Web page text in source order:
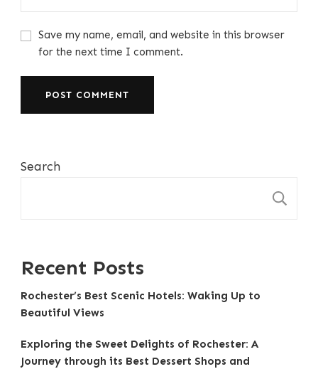
Save my name, email, and website in this browser
for the next time I comment.
Search
Recent Posts
Rochester’s Best Scenic Hotels: Waking Up to
Beautiful Views
Exploring the Sweet Delights of Rochester: A
Journey through its Best Dessert Shops and